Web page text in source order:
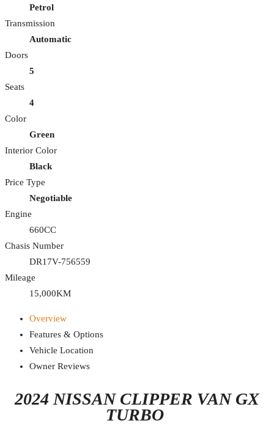
Petrol
Transmission
Automatic
Doors
5
Seats
4
Color
Green
Interior Color
Black
Price Type
Negotiable
Engine
660CC
Chasis Number
DR17V-756559
Mileage
15,000KM
Overview
Features & Options
Vehicle Location
Owner Reviews
2024 NISSAN CLIPPER VAN GX
TURBO